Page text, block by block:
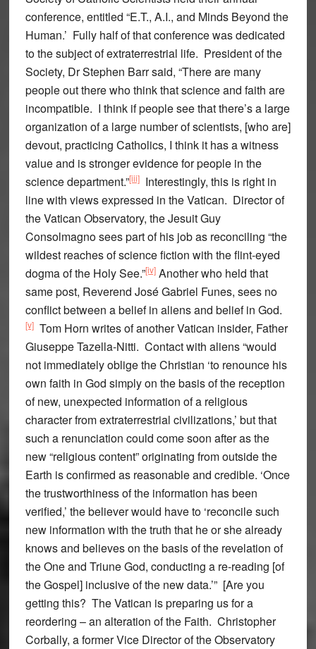
conference, entitled “E.T., A.I., and Minds Beyond the
Human.’ Fully half of that conference was dedicated
to the subject of extraterrestrial life. President of the
Society, Dr Stephen Barr said, “There are many
people out there who think that science and faith are
incompatible. I think if people see that there’s a large
organization of a large number of scientists, [who are]
devout, practicing Catholics, I think it has a witness
value and is stronger evidence for people in the
science department.”[iii]Interestingly, this is right in
line with views expressed in the Vatican. Director of
the Vatican Observatory, the Jesuit Guy
Consolmagno sees part of his job as reconciling “the
wildest reaches of science fiction with the flint-eyed
dogma of the Holy See.”[iv]Another who held that
same post, Reverend José Gabriel Funes, sees no
conflict between a belief in aliens and belief in God.
[v]Tom Horn writes of another Vatican insider, Father
Giuseppe Tazella-Nitti. Contact with aliens “would
not immediately oblige the Christian ‘to renounce his
own faith in God simply on the basis of the reception
of new, unexpected information of a religious
character from extraterrestrial civilizations,’ but that
such a renunciation could come soon after as the
new “religious content” originating from outside the
Earth is confirmed as reasonable and credible. ‘Once
the trustworthiness of the information has been
verified,’ the believer would have to ‘reconcile such
new information with the truth that he or she already
knows and believes on the basis of the revelation of
the One and Triune God, conducting a re-reading [of
the Gospel] inclusive of the new data.’” [Are you
getting this? The Vatican is preparing us for a
reordering – an alteration of the Faith. Christopher
Corbally, a former Vice Director of the Observatory